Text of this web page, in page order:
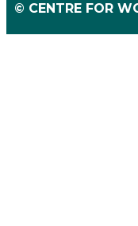
© CENTRE FOR